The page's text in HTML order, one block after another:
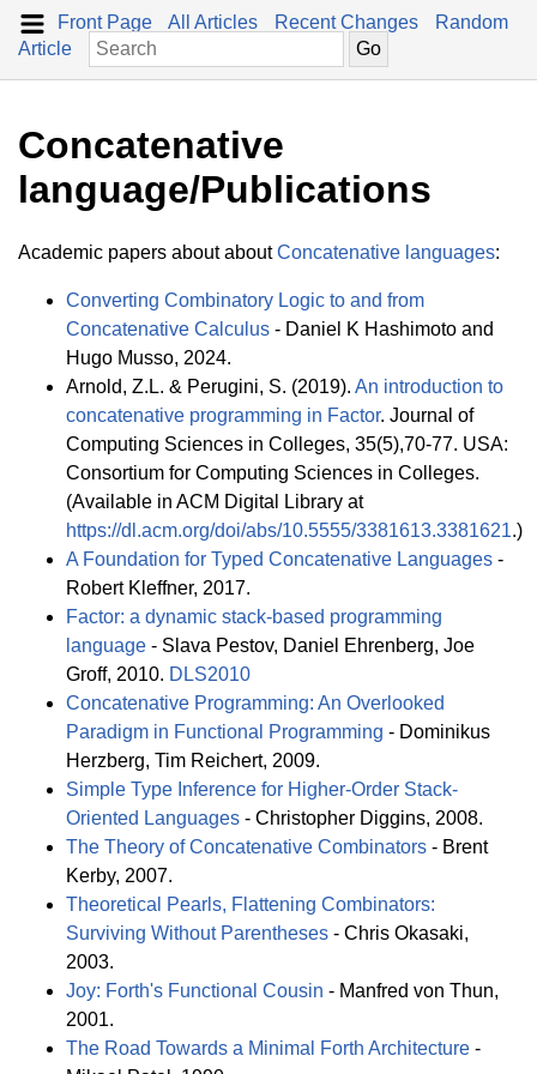
Front Page All Articles Recent Changes
Random
Article
Concatenative
language/Publications
Academic papers about aboutConcatenative languages:
Converting Combinatory Logic to and from
Concatenative Calculus - Daniel K Hashimoto and
Hugo Musso, 2024.
Arnold, Z.L. & Perugini, S. (2019). An introduction to
concatenative programming in Factor. Journal of
Computing Sciences in Colleges, 35(5),70-77. USA:
Consortium for Computing Sciences in Colleges.
(Available in ACM Digital Library at
https://dl.acm.org/doi/abs/10.5555/3381613.3381621.)
A Foundation for Typed Concatenative Languages -
Robert Kleffner, 2017.
Factor: a dynamic stack-based programming
language - Slava Pestov, Daniel Ehrenberg, Joe
Groff, 2010. DLS2010
Concatenative Programming: An Overlooked
Paradigm in Functional Programming - Dominikus
Herzberg, Tim Reichert, 2009.
Simple Type Inference for Higher-Order Stack-
Oriented Languages - Christopher Diggins, 2008.
The Theory of Concatenative Combinators - Brent
Kerby, 2007.
Theoretical Pearls, Flattening Combinators:
Surviving Without Parentheses - Chris Okasaki,
2003.
Joy: Forth's Functional Cousin - Manfred von Thun,
2001.
The Road Towards a Minimal Forth Architecture -